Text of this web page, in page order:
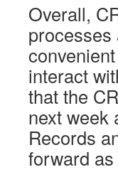
Overall,
processes
interact
that the
next week
Records
forward